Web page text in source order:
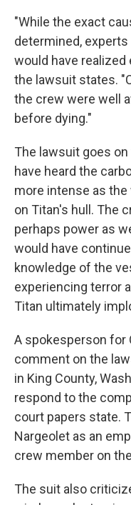
"While the exact
determined,
would have realized
the lawsuit states.
the crew were well
before dying."
The lawsuit goes on
have heard the
more intense as
on Titan's hull. The
perhaps power as
would have
knowledge of the
experiencing terror
Titan ultimately
A spokesperson for
comment on the
in King County,
respond to the
court papers state.
Nargeolet as an
crew member on
The suit also